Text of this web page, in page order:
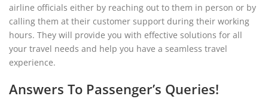
airline officials either by reaching out to them in person or by
calling them at their customer support during their working
hours. They will provide you with effective solutions for all
your travel needs and help you have a seamless travel
experience.
Answers To Passenger’s Queries!